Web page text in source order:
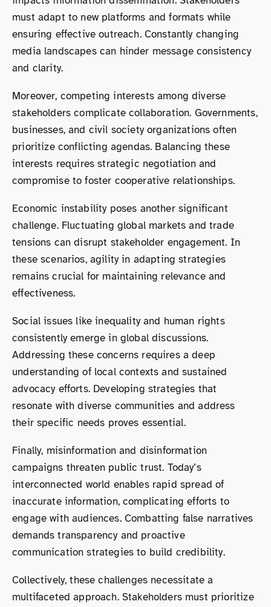
must adapt to new platforms and formats while
ensuring effective outreach. Constantly changing
media landscapes can hinder message consistency
and clarity.
Moreover, competing interests among diverse
stakeholders complicate collaboration. Governments,
businesses, and civil society organizations often
prioritize conflicting agendas. Balancing these
interests requires strategic negotiation and
compromise to foster cooperative relationships.
Economic instability poses another significant
challenge. Fluctuating global markets and trade
tensions can disrupt stakeholder engagement. In
these scenarios, agility in adapting strategies
remains crucial for maintaining relevance and
effectiveness.
Social issues like inequality and human rights
consistently emerge in global discussions.
Addressing these concerns requires a deep
understanding of local contexts and sustained
advocacy efforts. Developing strategies that
resonate with diverse communities and address
their specific needs proves essential.
Finally, misinformation and disinformation
campaigns threaten public trust. Today’s
interconnected world enables rapid spread of
inaccurate information, complicating efforts to
engage with audiences. Combatting false narratives
demands transparency and proactive
communication strategies to build credibility.
Collectively, these challenges necessitate a
multifaceted approach. Stakeholders must prioritize